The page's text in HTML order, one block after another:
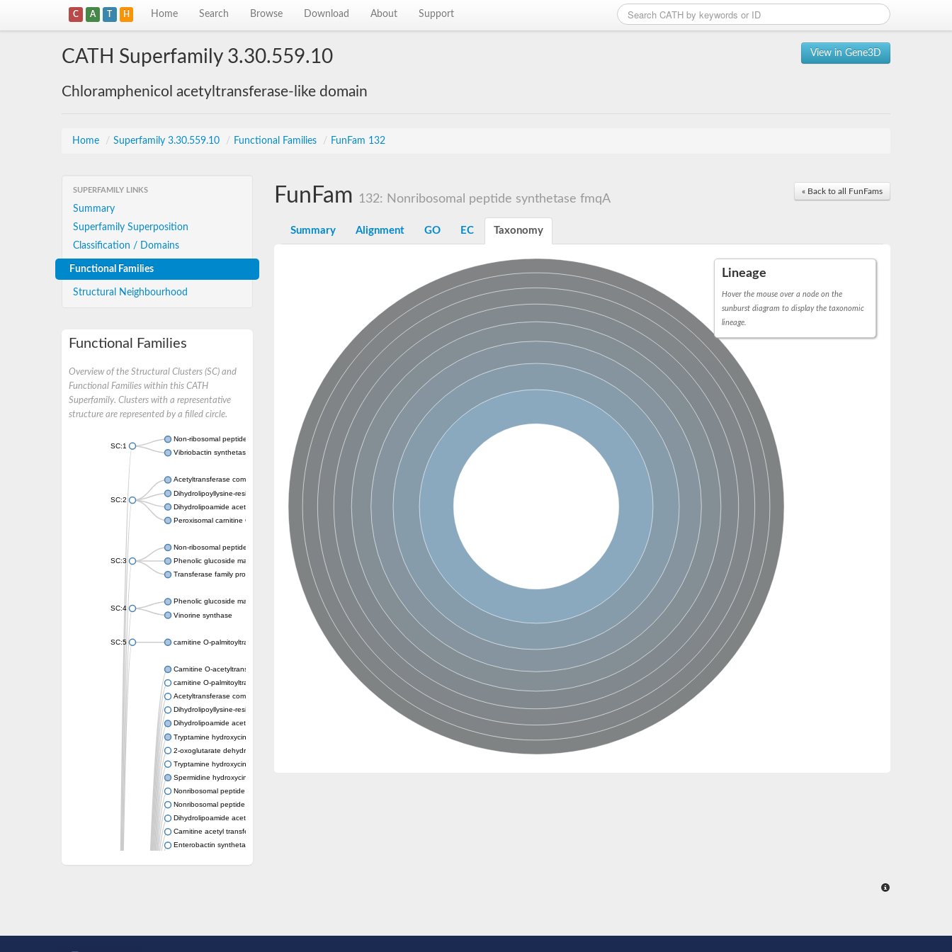
C A T H Home Search Browse Download About Support
View in Gene3D
CATH Superfamily 3.30.559.10
Chloramphenicol acetyltransferase-like domain
Home / Superfamily 3.30.559.10 / Functional Families / FunFam 132
SUPERFAMILY LINKS
Summary
Superfamily Superposition
Classification / Domains
Functional Families
Structural Neighbourhood
Functional Families
Overview of the Structural Clusters (SC) and
Functional Families within this CATH
Superfamily. Clusters with a representative
structure are represented by a filled circle.
SC:1
Non-ribosomal peptide synthetase
Vibriobactin synthetase, amide synthase subunit VibH
SC:2
Acetyltransferase component of pyruvate dehydrogenase complex
Dihydrolipoyllysine-residue succinyltransferase component of 2-oxoglutarate dehydrogenase complex
Dihydrolipoamide acetyltransferase component of pyruvate dehydrogenase complex
Peroxisomal carnitine O-octanoyltransferase
SC:3
Non-ribosomal peptide synthetase
Phenolic glucoside malonyltransferase 1
Transferase family protein
SC:4
Phenolic glucoside malonyltransferase 1
Vinorine synthase
SC:5 carnitine O-palmitoyltransferase 2, mitochondrial
Carnitine O-acetyltransferase
carnitine O-palmitoyltransferase 1, liver isoform
Acetyltransferase component of pyruvate dehydrogenase complex
Dihydrolipoyllysine-residue succinyltransferase component of 2-oxoglutarate dehydrogenase complex, mitochondrial
Dihydrolipoamide acetyltransferase component of pyruvate dehydrogenase complex
Tryptamine hydroxycinnamoyl transferase
2-oxoglutarate dehydrogenase E1 component
Tryptamine hydroxycinnamoyl transferase
Spermidine hydroxycinnamoyl transferase
Nonribosomal peptide synthase Pes1
Nonribosomal peptide synthase Pes1
Dihydrolipoamide acetyltransferase component of pyruvate dehydrogenase complex
Carnitine acetyl transferase
Enterobactin synthetase component F
« Back to all FunFams
FunFam 132: Nonribosomal peptide synthetase fmqA
Summary Alignment GO EC Taxonomy
Lineage
Hover the mouse over a node on the
sunburst diagram to display the taxonomic
lineage.